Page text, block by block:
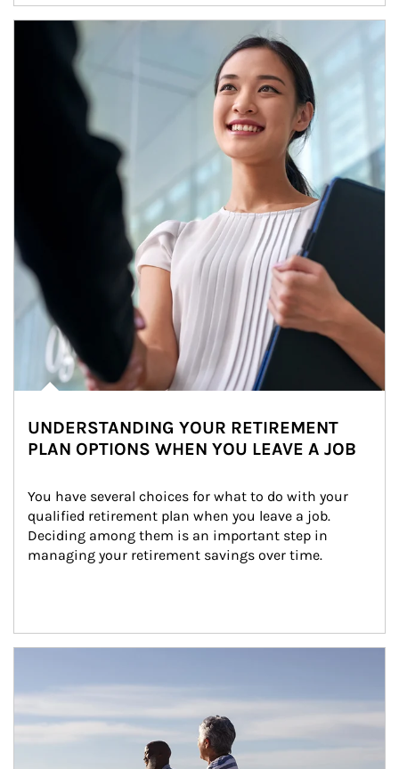
Article Image
UNDERSTANDING YOUR RETIREMENT
PLAN OPTIONS WHEN YOU LEAVE A JOB
You have several choices for what to do with your
qualified retirement plan when you leave a job.
Deciding among them is an important step in
managing your retirement savings over time.